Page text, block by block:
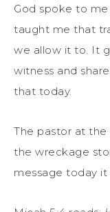
God spoke to
taught me that
we allow it to. It
witness and
that today.
The pastor at the
the wreckage
message today it